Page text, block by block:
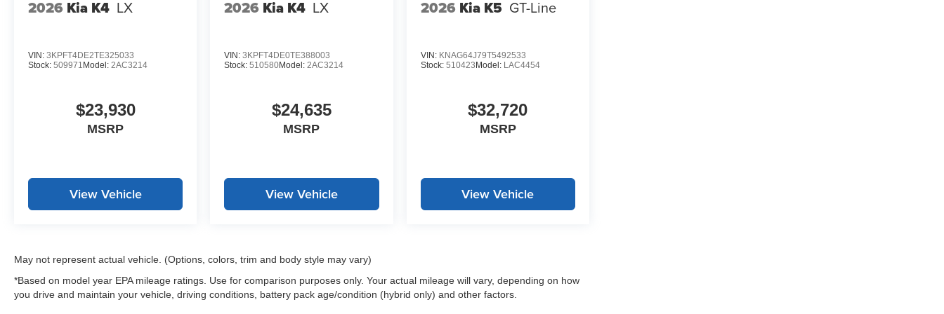
*WE WILL BEAT ANY DEALERS PRICE!!! DRIVE A LITTLE, SAVE A LOT!!! CALL NOW ( 925 ) 307-6500
2026 Kia K4 LX
VIN: 3KPFT4DE2TE325033
Stock: 509971 Model: 2AC3214
$23,930
MSRP
View Vehicle
2026 Kia K4 LX
VIN:3KPFT4DE0TE388003
Stock:510580Model:2AC3214
$24,635
MSRP
View Vehicle
2026 Kia K5 GT-Line
VIN: KNAG64J79T5492533
Stock: 510423 Model: LAC4454
$32,720
MSRP
View Vehicle
May not represent actual vehicle. (Options, colors, trim and body style may vary)
*Based on model year EPA mileage ratings. Use for comparison purposes only. Your actual mileage will vary, depending on how
you drive and maintain your vehicle, driving conditions, battery pack age/condition (hybrid only) and other factors.